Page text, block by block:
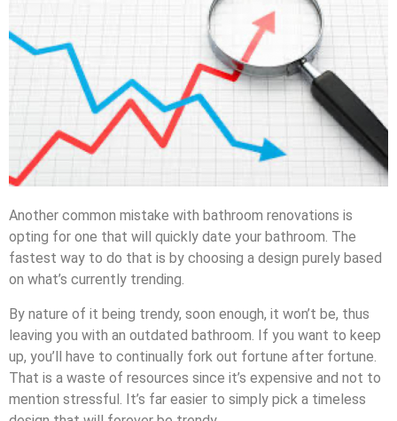
Another common mistake with bathroom renovations is
opting for one that will quickly date your bathroom. The
fastest way to do that is by choosing a design purely based
on what’s currently trending.
By nature of it being trendy, soon enough, it won’t be, thus
leaving you with an outdated bathroom. If you want to keep
up, you’ll have to continually fork out fortune after fortune.
That is a waste of resources since it’s expensive and not to
mention stressful. It’s far easier to simply pick a timeless